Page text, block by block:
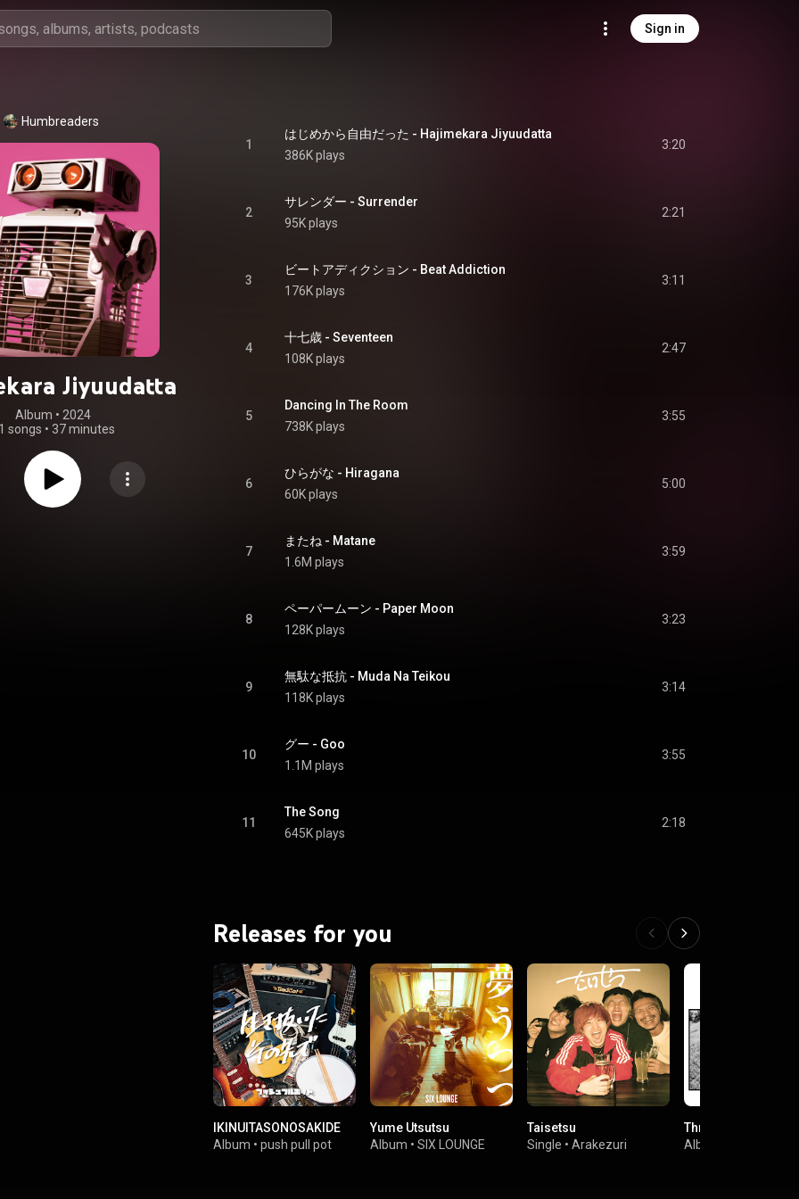
Sign in
Humbreaders
Jiyuudatta
Album • 2024
songs • 37 minutes
1
はじめから自由だった - Hajimekara Jiyuudatta
386K plays
3:20
2
サレンダー - Surrender
95K plays
2:21
3
ビートアディクション - Beat Addiction
176K plays
3:11
4
十七歳 - Seventeen
108K plays
2:47
5
Dancing In The Room
738K plays
3:55
6
ひらがな - Hiragana
60K plays
5:00
7
またね - Matane
1.6M plays
3:59
8
ペーパームーン - Paper Moon
128K plays
3:23
9
無駄な抵抗 - Muda Na Teikou
118K plays
3:14
10
グー - Goo
1.1M plays
3:55
11
The Song
645K plays
2:18
Releases for you
IKINUITASONOSAKIDE
Album • push pull pot
Yume Utsutsu
Album • SIX LOUNGE
Taisetsu
Single • Arakezuri
Three
Album